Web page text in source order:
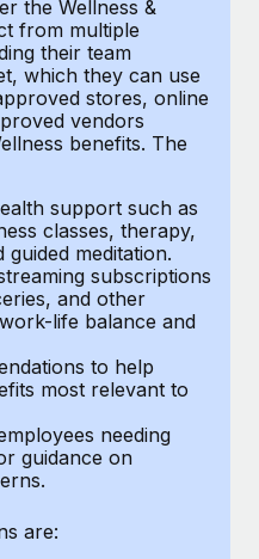
globally
fast
with ease
From local to
switch
now hire and manage
platform they...
grew its workforce
open source, AI-first
the Wellness &
from multiple
their team
which they can use
stores, online
vendors
benefits. The
support such as
classes, therapy,
meditation.
subscriptions
and other
life balance and
to help
most relevant to
needing
guidance on
are: